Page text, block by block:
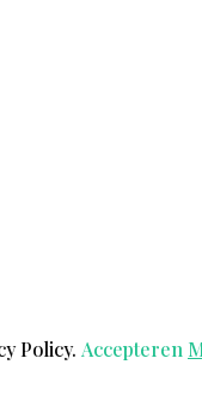
Policy. Accepteren